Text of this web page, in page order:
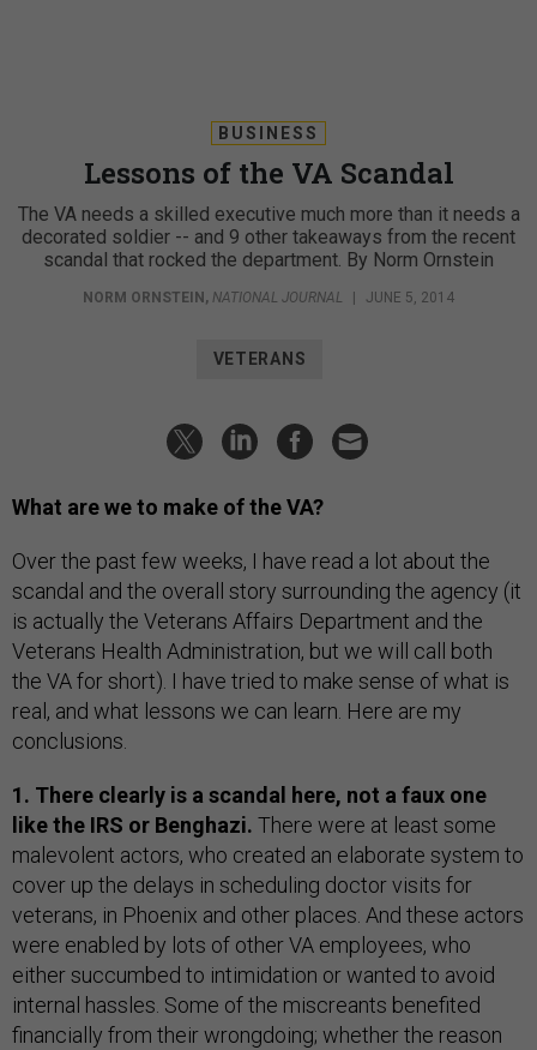
BUSINESS
Lessons of the VA Scandal
The VA needs a skilled executive much more than it needs a
decorated soldier -- and 9 other takeaways from the recent
scandal that rocked the department. By Norm Ornstein
NORM ORNSTEIN, NATIONAL JOURNAL | JUNE 5, 2014
VETERANS
What are we to make of the VA?
Over the past few weeks, I have read a lot about the
scandal and the overall story surrounding the agency (it
is actually the Veterans Affairs Department and the
Veterans Health Administration, but we will call both
the VA for short). I have tried to make sense of what is
real, and what lessons we can learn. Here are my
conclusions.
1. There clearly is a scandal here, not a faux one
like the IRS or Benghazi. There were at least some
malevolent actors, who created an elaborate system to
cover up the delays in scheduling doctor visits for
veterans, in Phoenix and other places. And these actors
were enabled by lots of other VA employees, who
either succumbed to intimidation or wanted to avoid
internal hassles. Some of the miscreants benefited
financially from their wrongdoing; whether the reason